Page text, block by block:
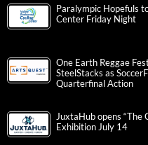
Paralympic Hopefuls
Center Friday Night
One Earth Reggae
SteelStacks as
Quarterfinal Action
JuxtaHub opens “The
Exhibition July 14